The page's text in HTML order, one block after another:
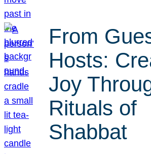
From
Hosts:
Joy
Rituals of
Shabbat